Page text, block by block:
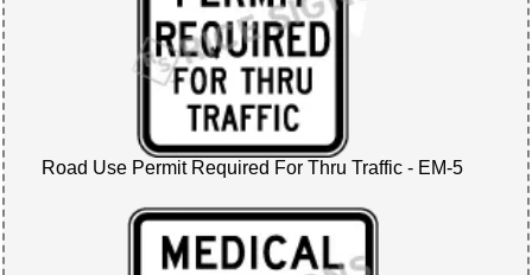
Road Use Permit Required For Thru Traffic - EM-5